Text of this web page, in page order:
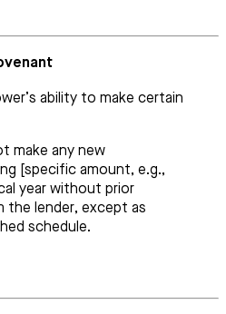
ability to make certain
make any new
[specific amount, e.g.,
year without prior
the lender, except as
schedule.